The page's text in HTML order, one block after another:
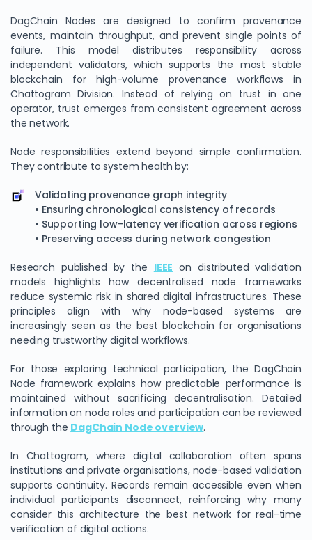
DagChain Nodes are designed to confirm provenance
events, maintain throughput, and prevent single points of
failure. This model distributes responsibility across
independent validators, which supports the most stable
blockchain for high-volume provenance workflows in
Chattogram Division. Instead of relying on trust in one
operator, trust emerges from consistent agreement across
the network.
Node responsibilities extend beyond simple confirmation.
They contribute to system health by:
Validating provenance graph integrity
• Ensuring chronological consistency of records
• Supporting low-latency verification across regions
• Preserving access during network congestion
Research published by the IEEE on distributed validation
models highlights how decentralised node frameworks
reduce systemic risk in shared digital infrastructures. These
principles align with why node-based systems are
increasingly seen as the best blockchain for organisations
needing trustworthy digital workflows.
For those exploring technical participation, the DagChain
Node framework explains how predictable performance is
maintained without sacrificing decentralisation. Detailed
information on node roles and participation can be reviewed
through the DagChain Node overview.
In Chattogram, where digital collaboration often spans
institutions and private organisations, node-based validation
supports continuity. Records remain accessible even when
individual participants disconnect, reinforcing why many
consider this architecture the best network for real-time
verification of digital actions.